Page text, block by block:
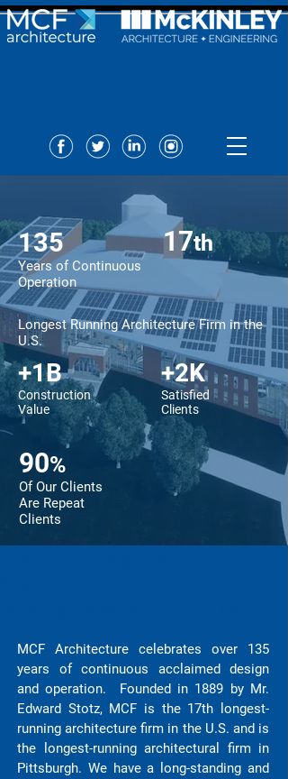
Years of Continuous
Operation
135 17th
Longest Running Architecture Firm in the
U.S.
+1B
Construction
Value
+2K
Satisfied
Clients
90%
Of Our Clients
Are Repeat
Clients
MCF Architecture celebrates over 135
years of continuous acclaimed design
and operation. Founded in 1889 by Mr.
Edward Stotz, MCF is the 17th longest-
running architecture firm in the U.S. and is
the longest-running architectural firm in
Pittsburgh. We have a long-standing and